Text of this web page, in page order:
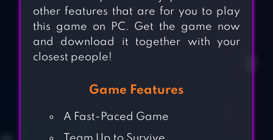
other features that are for you to play
this game on PC. Get the game now
and download it together with your
closest people!
Game Features
A Fast-Paced Game